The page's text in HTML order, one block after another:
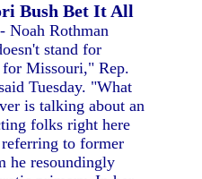
Bush Bet It All
- Noah Rothman
stand for
Missouri," Rep.
Tuesday. "What
is talking about an
folks right here
to former
he resoundingly